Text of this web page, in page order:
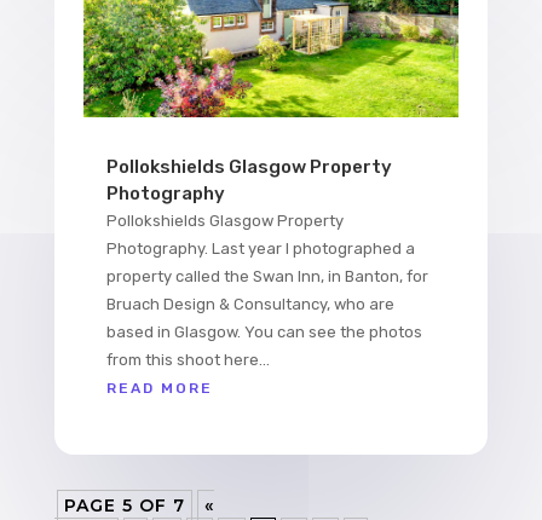
Pollokshields Glasgow Property
Photography
Pollokshields Glasgow Property
Photography. Last year I photographed a
property called the Swan Inn, in Banton, for
Bruach Design & Consultancy, who are
based in Glasgow. You can see the photos
from this shoot here...
READ MORE
PAGE 5 OF 7
«